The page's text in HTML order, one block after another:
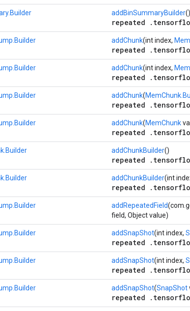
addBinSummaryBuilder()
repeated
addChunk(int index,
repeated
addChunk(int index,
repeated
addChunk(
repeated
addChunk(MemChunk
repeated
addChunkBuilder()
repeated
addChunkBuilder(int
repeated
addRepeatedField
field, Object value)
addSnapShot(int index,
repeated
addSnapShot(int index,
repeated
addSnapShot(SnapShot
repeated